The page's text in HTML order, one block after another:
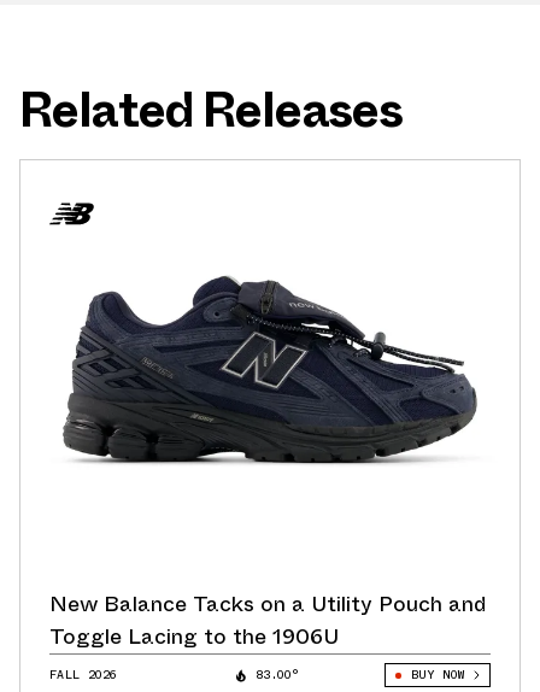
Related Releases
New Balance Tacks on a Utility Pouch and
Toggle Lacing to the 1906U
FALL 2026 83.00° BUY NOW